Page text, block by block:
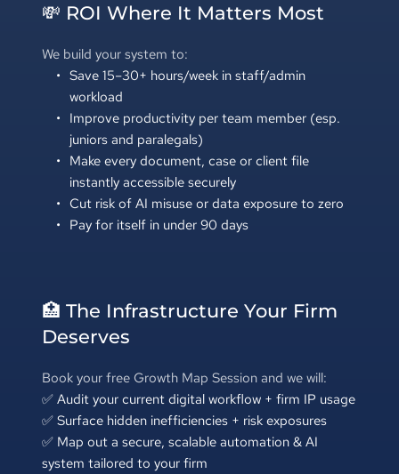
💸 ROI Where It Matters Most
We build your system to:
Save 15–30+ hours/week in staff/admin
workload
Improve productivity per team member (esp.
juniors and paralegals)
Make every document, case or client file
instantly accessible securely
Cut risk of AI misuse or data exposure to zero
Pay for itself in under 90 days
🏥 The Infrastructure Your Firm
Deserves
Book your free Growth Map Session and we will:
✅ Audit your current digital workflow + firm IP usage
✅ Surface hidden inefficiencies + risk exposures
✅ Map out a secure, scalable automation & AI
system tailored to your firm